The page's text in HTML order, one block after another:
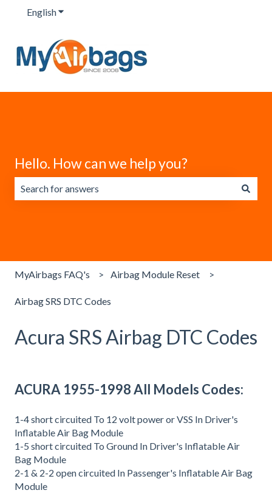
EnglishShow submenu for translations
Hello. How can we help you?
MyAirbags FAQ's Airbag Module Reset
Airbag SRS DTC Codes
Acura SRS Airbag DTC Codes
ACURA 1955-1998 All Models Codes:
1-4 short circuited To 12 volt power or VSS In Driver's
Inflatable Air Bag Module
1-5 short circuited To Ground In Driver's Inflatable Air
Bag Module
2-1 & 2-2 open circuited In Passenger's Inflatable Air Bag
Module